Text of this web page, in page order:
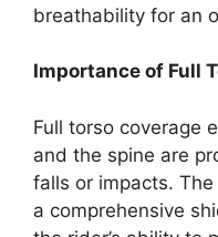
breathability for an
Importance of Full
Full torso coverage
and the spine are
falls or impacts.
a comprehensive